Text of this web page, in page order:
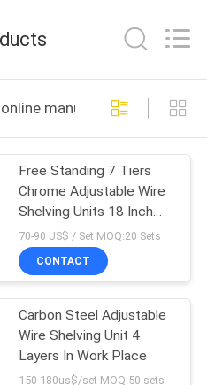
manufacture
Free Standing 7 Tiers
Chrome Adjustable Wire
Shelving Units 18 Inch
Deep Wire Shelving
70-90 US$ / Set MOQ:20 Sets
CONTACT
Carbon Steel Adjustable
Wire Shelving Unit 4
Layers In Work Place
150-180us$/set MOQ:50 sets